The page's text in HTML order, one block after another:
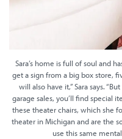
Sara’s home is full of soul and
get a sign from a big box store,
will also have it,” Sara says.
garage sales, you’ll find special
these theater chairs, which she
theater in Michigan and are the
use this same